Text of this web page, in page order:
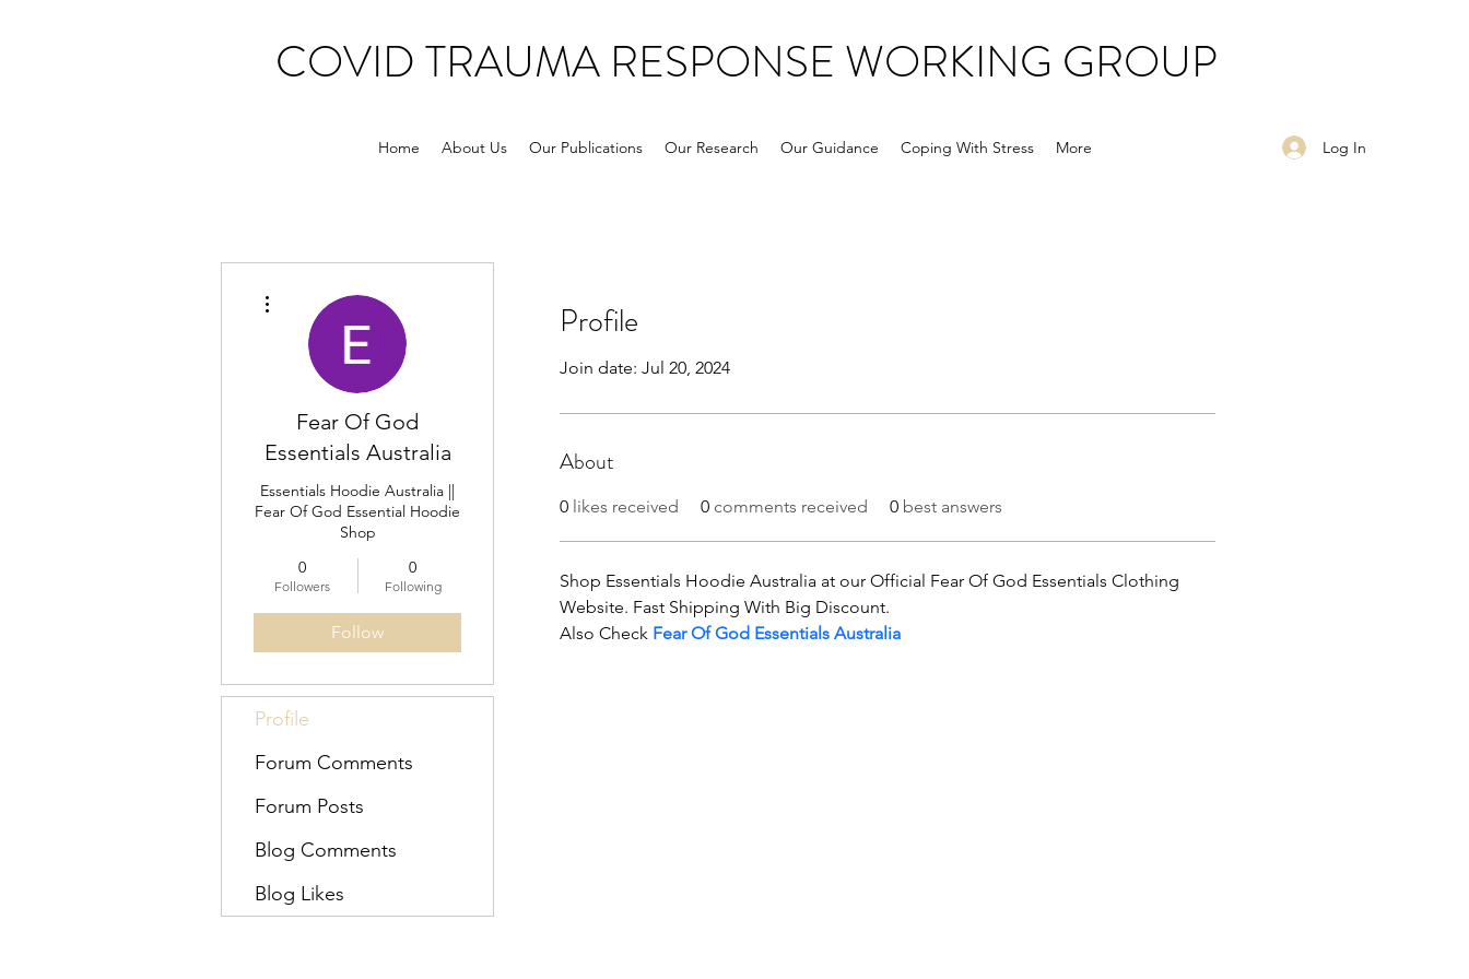
COVID TRAUMA RESPONSE WORKING GROUP
Home About Us Our Publications Our Research Our Guidance Coping With Stress More Log In
Profile
Join date: Jul 20, 2024
About
0 likes received 0 comments received 0 best answers
Shop Essentials Hoodie Australia at our Official Fear Of God Essentials Clothing
Website. Fast Shipping With Big Discount.
Also Check Fear Of God Essentials Australia
Fear Of God
Essentials Australia
Essentials Hoodie Australia ||
Fear Of God Essential Hoodie
Shop
0
Followers
0
Following
Follow
Profile
Forum Comments
Forum Posts
Blog Comments
Blog Likes